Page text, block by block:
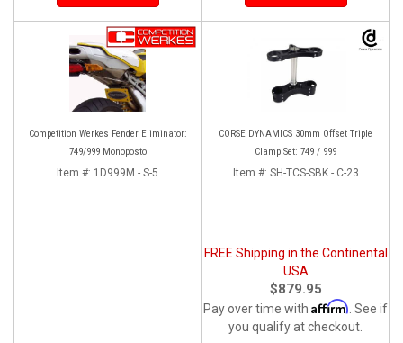
Competition Werkes Fender Eliminator:
749/999 Monoposto
Item #: 1D999M - S-5
CORSE DYNAMICS 30mm Offset Triple
Clamp Set: 749 / 999
Item #: SH-TCS-SBK - C-23
FREE Shipping in the Continental
USA
$879.95
Pay over time with Affirm . See if
you qualify at checkout.